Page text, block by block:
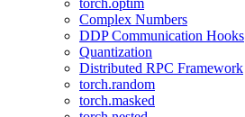
torch.optim
Complex Numbers
DDP Communication Hooks
Quantization
Distributed RPC Framework
torch.random
torch.masked